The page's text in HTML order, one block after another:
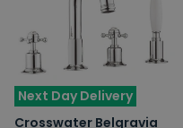
Next Day Delivery
Crosswater Belgravia